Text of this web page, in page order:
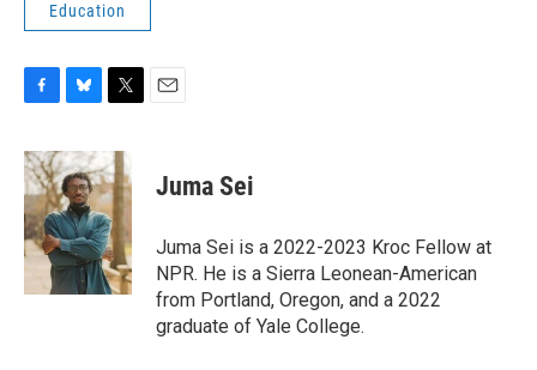
Education
c
e
b
o
o
k
u
e
s
k
y
i
t
t
e
r
Juma Sei
Juma Sei is a 2022-2023 Kroc Fellow at
NPR. He is a Sierra Leonean-American
from Portland, Oregon, and a 2022
graduate of Yale College.